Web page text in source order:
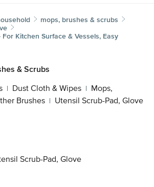
mops, brushes & scrubs
For Kitchen Surface & Vessels, Easy
& Scrubs
| Dust Cloth & Wipes | Mops,
Brushes | Utensil Scrub-Pad, Glove
Scrub-Pad, Glove